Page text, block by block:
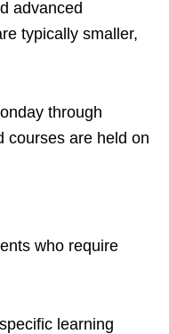
advanced
typically smaller,
through
courses are held on
who require
learning